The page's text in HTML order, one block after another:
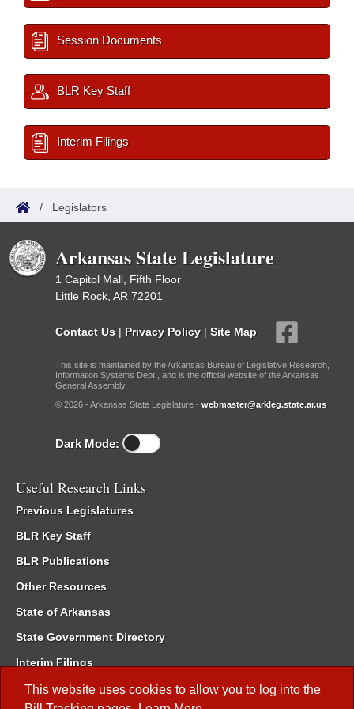
This website uses cookies to allow you to log into the
Session Documents
BLR Key Staff
Interim Filings
/ Legislators
Arkansas State Legislature
1 Capitol Mall, Fifth Floor
Little Rock, AR 72201
Contact Us | Privacy Policy | Site Map
This site is maintained by the Arkansas Bureau of Legislative Research,
Information Systems Dept., and is the official website of the Arkansas
General Assembly.
© 2026 - Arkansas State Legislature - webmaster@arkleg.state.ar.us
Dark Mode:
Useful Research Links
Previous Legislatures
BLR Key Staff
BLR Publications
Other Resources
State of Arkansas
State Government Directory
Interim Filings
Committee Room Reservation